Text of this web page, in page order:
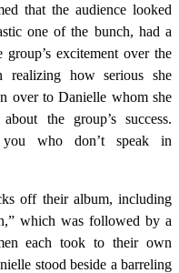
that the audience looked
one of the bunch, had a
excitement over the
realizing how serious she
over to Danielle whom she
the group’s success.
who don’t speak in
off their album, including
which was followed by a
each took to their own
stood beside a barreling